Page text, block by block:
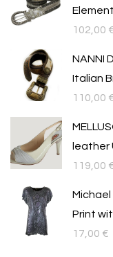
102,00
NANNI
Italian
110,00
leather
119,00
Michael
Print
17,00 €